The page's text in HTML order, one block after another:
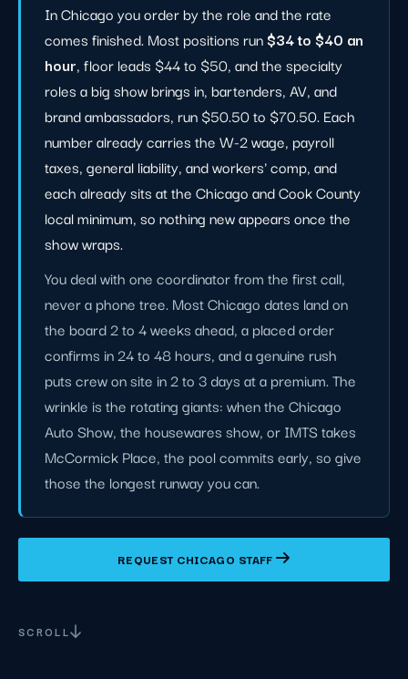
In Chicago you order by the role and the rate
comes finished. Most positions run$34 to $40 an
hour, floor leads $44 to $50, and the specialty
roles a big show brings in, bartenders, AV, and
brand ambassadors, run $50.50 to $70.50. Each
number already carries the W-2 wage, payroll
taxes, general liability, and workers' comp, and
each already sits at the Chicago and Cook County
local minimum, so nothing new appears once the
show wraps.
You deal with one coordinator from the first call,
never a phone tree. Most Chicago dates land on
the board 2 to 4 weeks ahead, a placed order
confirms in 24 to 48 hours, and a genuine rush
puts crew on site in 2 to 3 days at a premium. The
wrinkle is the rotating giants: when the Chicago
Auto Show, the housewares show, or IMTS takes
McCormick Place, the pool commits early, so give
those the longest runway you can.
REQUEST CHICAGO STAFF
SCROLL